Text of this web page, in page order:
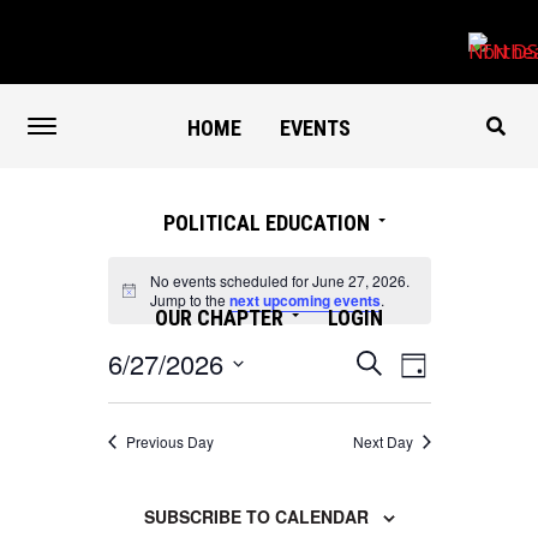
HOME EVENTS
POLITICAL EDUCATION
OUR CHAPTER LOGIN
Notice
No events scheduled for June 27, 2026.
Jump to thenext upcoming events.
Events
Search
and
Navigation
SEARCHEvent
Views
Navigation
DAY
6/27/2026
Previous Day Next Day
SUBSCRIBE TO CALENDAR